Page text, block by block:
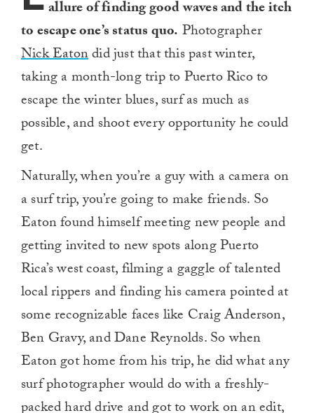
allure of finding good waves and the itch
to escape one’s status quo. Photographer
Nick Eatondid just that this past winter,
taking a month-long trip to Puerto Rico to
escape the winter blues, surf as much as
possible, and shoot every opportunity he could
get.
Naturally, when you’re a guy with a camera on
a surf trip, you’re going to make friends. So
Eaton found himself meeting new people and
getting invited to new spots along Puerto
Rica’s west coast, filming a gaggle of talented
local rippers and finding his camera pointed at
some recognizable faces like Craig Anderson,
Ben Gravy, and Dane Reynolds. So when
Eaton got home from his trip, he did what any
surf photographer would do with a freshly-